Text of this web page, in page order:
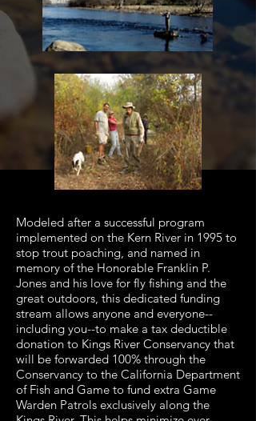
Modeled after a successful program
implemented on the Kern River in 1995 to
stop trout poaching, and named in
memory of the Honorable Franklin P.
Jones and his love for fly fishing and the
great outdoors, this dedicated funding
stream allows anyone and everyone--
including you--to make a tax deductible
donation to Kings River Conservancy that
will be forwarded 100% through the
Conservancy to the California Department
of Fish and Game to fund extra Game
Warden Patrols exclusively along the